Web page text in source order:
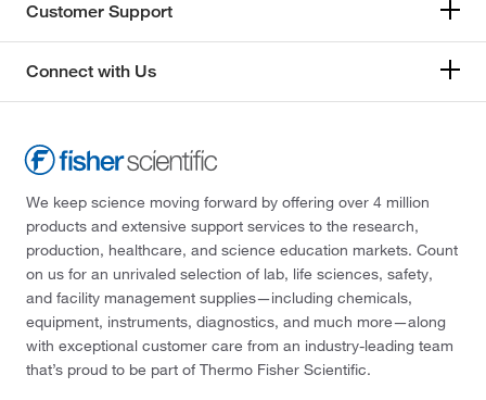
Customer Support
Connect with Us
We keep science moving forward by offering over 4 million
products and extensive support services to the research,
production, healthcare, and science education markets. Count
on us for an unrivaled selection of lab, life sciences, safety,
and facility management supplies—including chemicals,
equipment, instruments, diagnostics, and much more—along
with exceptional customer care from an industry-leading team
that’s proud to be part of Thermo Fisher Scientific.